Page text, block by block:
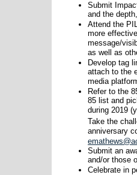
Submit
and the
Attend the
more
message/
as well as
Develop tag
attach to the
media
Refer to the
85 list and
during 2019
Take the
anniversary
Submit an
and/or those
Celebrate in